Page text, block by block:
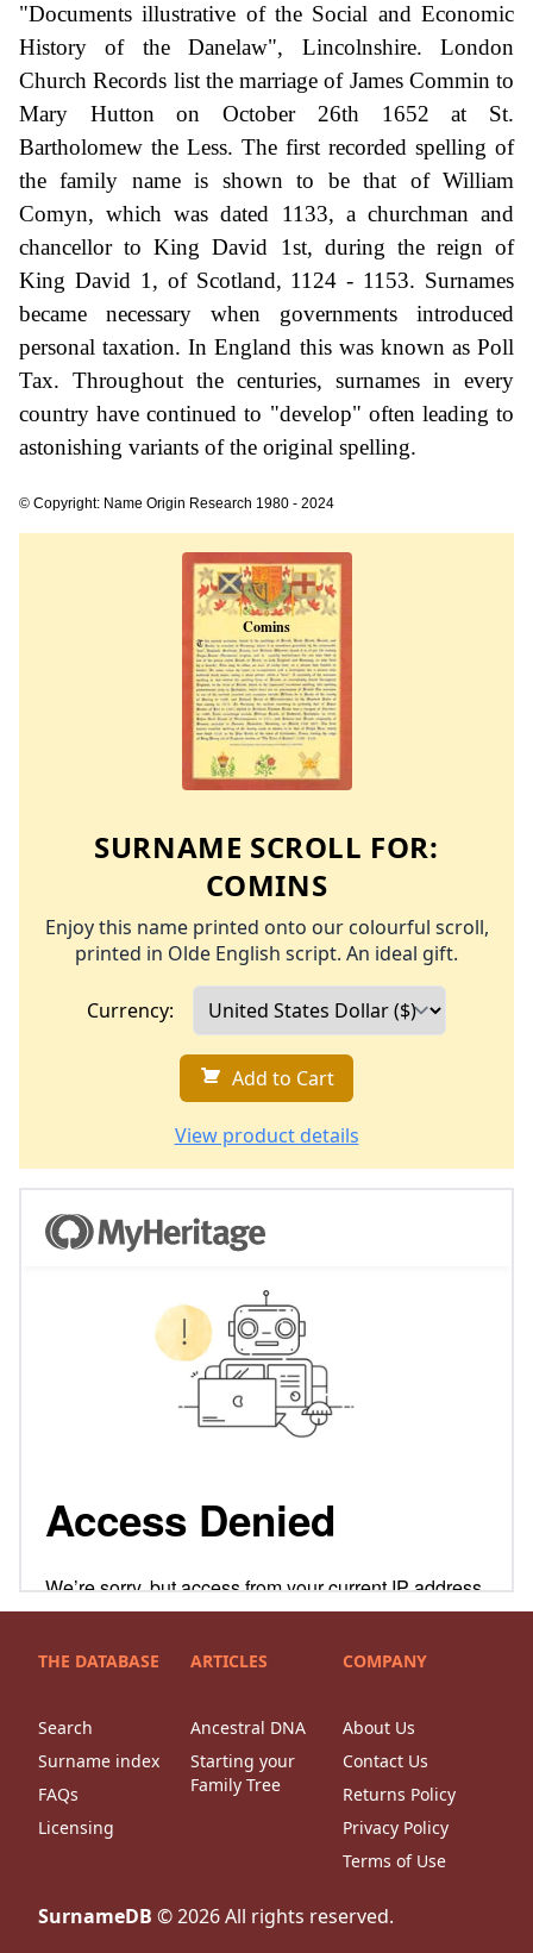
"Documents illustrative of the Social and Economic
History of the Danelaw", Lincolnshire. London
Church Records list the marriage of James Commin to
Mary Hutton on October 26th 1652 at St.
Bartholomew the Less. The first recorded spelling of
the family name is shown to be that of William
Comyn, which was dated 1133, a churchman and
chancellor to King David 1st, during the reign of
King David 1, of Scotland, 1124 - 1153. Surnames
became necessary when governments introduced
personal taxation. In England this was known as Poll
Tax. Throughout the centuries, surnames in every
country have continued to "develop" often leading to
astonishing variants of the original spelling.
© Copyright: Name Origin Research 1980 - 2024
SURNAME SCROLL FOR:
COMINS
Enjoy this name printed onto our colourful scroll,
printed in Olde English script. An ideal gift.
Currency:
Add to Cart
View product details
THE DATABASE
Search
Surname index
FAQs
Licensing
ARTICLES
Ancestral DNA
Starting your
Family Tree
COMPANY
About Us
Contact Us
Returns Policy
Privacy Policy
Terms of Use
SurnameDB ©2026All rights reserved.